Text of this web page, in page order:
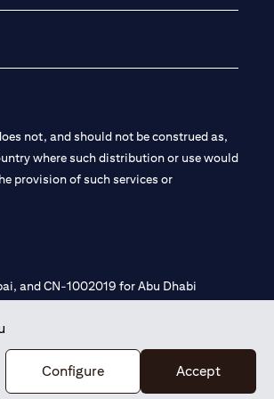
Configure Accept
not, and should not be construed as,
where such distribution or use would
provision of such services or
and CN-1002019 for Abu Dhabi
and Promotion under license number
Custody under license number